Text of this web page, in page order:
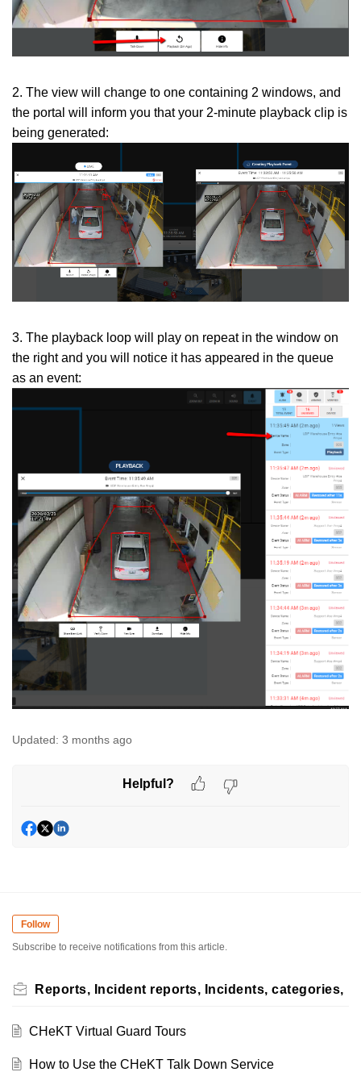
2. The view will change to one containing 2 windows, and
the portal will inform you that your 2-minute playback clip is
being generated:
3. The playback loop will play on repeat in the window on
the right and you will notice it has appeared in the queue
as an event:
Updated: 3 months ago
Helpful?
Follow
Subscribe to receive notifications from this article.
Reports, Incident reports, Incidents, categories,
CHeKT Virtual Guard Tours
How to Use the CHeKT Talk Down Service